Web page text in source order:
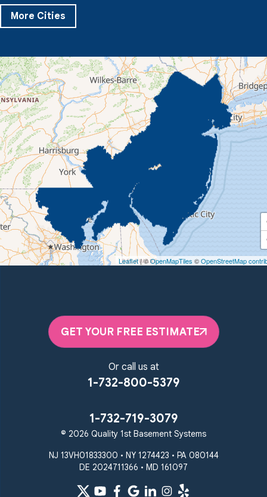
SevernSparks Glencoe
TaneytownTowson
Quality 1st Basement Systems
359 Route 35 South
Cliffwood, NJ 07721
1-732-719-3079
Quality 1st Basement Systems
2750 Morris Rd
Lansdale, PA 19446
1-267-376-9955
Quality 1st Basement Systems
450 N. Main St.
Woodstown, NJ 08098
Unable to process this phone number
Elkton, MD 21921
1-410-858-4610
More Cities
Leaflet| ©OpenMapTiles ©OpenStreetMap
GET YOUR FREE ESTIMATE
Or call us at
1-732-800-5379
1-732-719-3079
© 2026 Quality 1st Basement Systems
NJ 13VH01833300 • NY 1274423 • PA 080144
DE 2024711366 • MD 161097